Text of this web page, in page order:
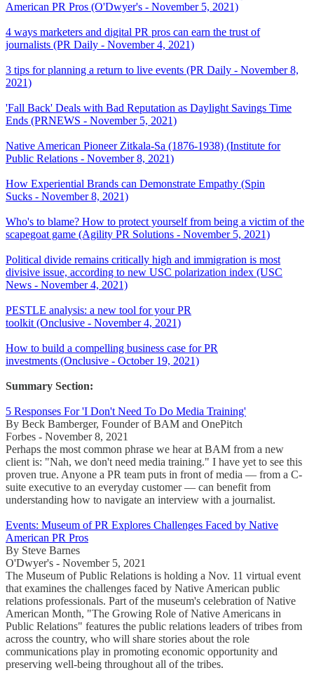
American PR Pros (O'Dwyer's - November 5, 2021)
4 ways marketers and digital PR pros can earn the trust of
journalists (PR Daily - November 4, 2021)
3 tips for planning a return to live events (PR Daily - November 8,
2021)
'Fall Back' Deals with Bad Reputation as Daylight Savings Time
Ends (PRNEWS - November 5, 2021)
Native American Pioneer Zitkala-Sa (1876-1938) (Institute for
Public Relations - November 8, 2021)
How Experiential Brands can Demonstrate Empathy (Spin
Sucks - November 8, 2021)
Who's to blame? How to protect yourself from being a victim of the
scapegoat game (Agility PR Solutions - November 5, 2021)
Political divide remains critically high and immigration is most
divisive issue, according to new USC polarization index (USC
News - November 4, 2021)
PESTLE analysis: a new tool for your PR
toolkit (Onclusive - November 4, 2021)
How to build a compelling business case for PR
investments (Onclusive - October 19, 2021)
Summary Section:
5 Responses For 'I Don't Need To Do Media Training'
By Beck Bamberger, Founder of BAM and OnePitch
Forbes - November 8, 2021
Perhaps the most common phrase we hear at BAM from a new
client is: "Nah, we don't need media training." I have yet to see this
proven true. Anyone a PR team puts in front of media — from a C-
suite executive to an everyday customer — can benefit from
understanding how to navigate an interview with a journalist.
Events: Museum of PR Explores Challenges Faced by Native
American PR Pros
By Steve Barnes
O'Dwyer's - November 5, 2021
The Museum of Public Relations is holding a Nov. 11 virtual event
that examines the challenges faced by Native American public
relations professionals. Part of the museum's celebration of Native
American Month, "The Growing Role of Native Americans in
Public Relations" features the public relations leaders of tribes from
across the country, who will share stories about the role
communications play in promoting economic opportunity and
preserving well-being throughout all of the tribes.